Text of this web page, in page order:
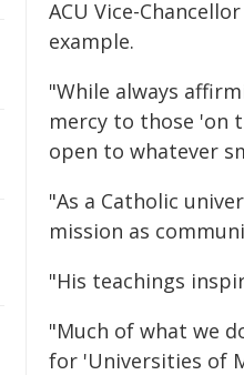
ACU Vice-
example.
"While always
mercy to those 'on
open to whatever
"As a Catholic
mission as
"His teachings
"Much of what we
for 'Universities of